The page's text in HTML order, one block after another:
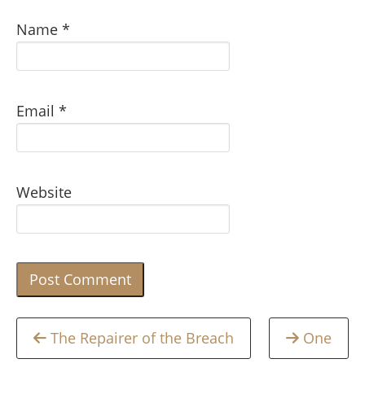
Name *
Email *
Website
Continue
The Repairer of the Breach One